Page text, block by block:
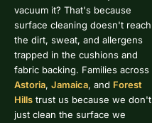
vacuum it? That's because
surface cleaning doesn't reach
the dirt, sweat, and allergens
trapped in the cushions and
fabric backing. Families across
Astoria, Jamaica, and Forest
Hills trust us because we don't
just clean the surface we